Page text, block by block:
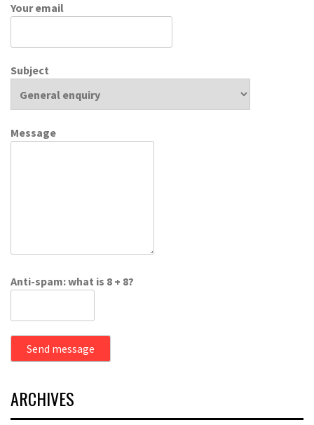
Your email
Subject
Message
Anti-spam: what is 8 + 8?
Send message
ARCHIVES